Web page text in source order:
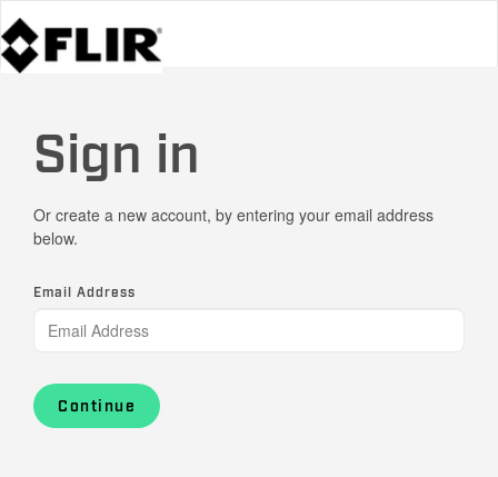
Sign in
Or create a new account, by entering your email address
below.
Email Address
Continue